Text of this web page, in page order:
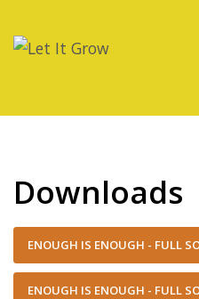
Downloads
ENOUGH IS ENOUGH - FULL
ENOUGH IS ENOUGH - FULL